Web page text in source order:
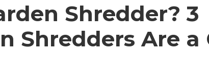
Shredder? 3
Shredders Are a